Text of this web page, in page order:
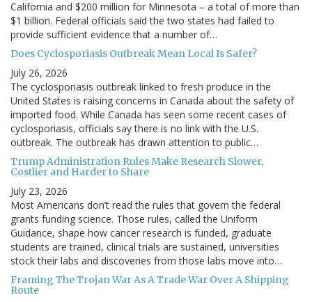
California and $200 million for Minnesota – a total of more than
$1 billion. Federal officials said the two states had failed to
provide sufficient evidence that a number of…
Does Cyclosporiasis Outbreak Mean Local Is Safer?
July 26, 2026
The cyclosporiasis outbreak linked to fresh produce in the
United States is raising concerns in Canada about the safety of
imported food. While Canada has seen some recent cases of
cyclosporiasis, officials say there is no link with the U.S.
outbreak. The outbreak has drawn attention to public…
Trump Administration Rules Make Research Slower,
Costlier and Harder to Share
July 23, 2026
Most Americans don’t read the rules that govern the federal
grants funding science. Those rules, called the Uniform
Guidance, shape how cancer research is funded, graduate
students are trained, clinical trials are sustained, universities
stock their labs and discoveries from those labs move into…
Framing The Trojan War As A Trade War Over A Shipping
Route